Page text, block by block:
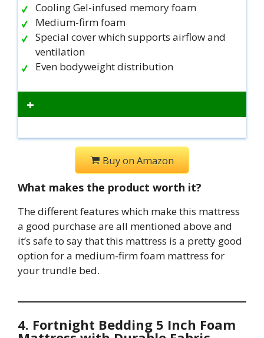
Cooling Gel-infused memory foam
Medium-firm foam
Special cover which supports airflow and
ventilation
Even bodyweight distribution
+
Buy on Amazon
What makes the product worth it?
The different features which make this mattress
a good purchase are all mentioned above and
it’s safe to say that this mattress is a pretty good
option for a medium-firm foam mattress for
your trundle bed.
4. Fortnight Bedding 5 Inch Foam